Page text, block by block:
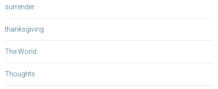
surrender
thanksgiving
The World
Thoughts